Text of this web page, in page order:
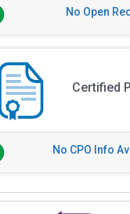
No Open
Certified
No CPO Info